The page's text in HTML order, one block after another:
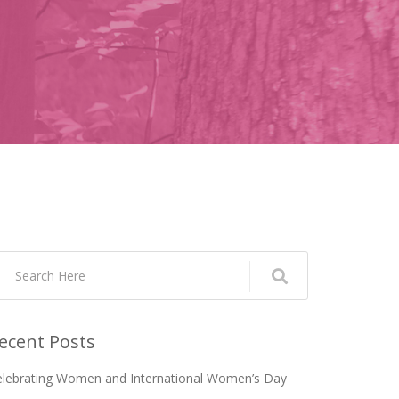
Posts
Women and International Women’s Day